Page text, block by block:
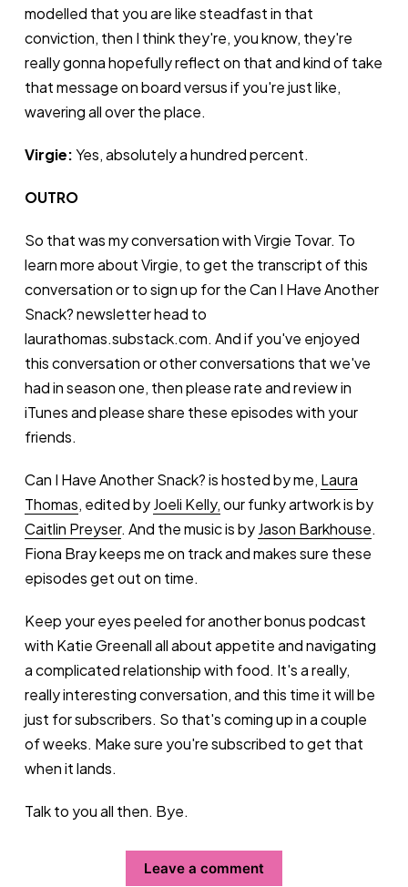
modelled that you are like steadfast in that
conviction, then I think they're, you know, they're
really gonna hopefully reflect on that and kind of take
that message on board versus if you're just like,
wavering all over the place.
Virgie:Yes, absolutely a hundred percent.
OUTRO
So that was my conversation with Virgie Tovar. To
learn more about Virgie, to get the transcript of this
conversation or to sign up for the Can I Have Another
Snack? newsletter head to
laurathomas.substack.com. And if you've enjoyed
this conversation or other conversations that we've
had in season one, then please rate and review in
iTunes and please share these episodes with your
friends.
Can I Have Another Snack? is hosted by me, Laura
Thomas, edited byJoeli Kelly,our funky artwork is by
Caitlin Preyser. And the music is byJason Barkhouse.
Fiona Bray keeps me on track and makes sure these
episodes get out on time.
Keep your eyes peeled for another bonus podcast
with Katie Greenall all about appetite and navigating
a complicated relationship with food. It's a really,
really interesting conversation, and this time it will be
just for subscribers. So that's coming up in a couple
of weeks. Make sure you're subscribed to get that
when it lands.
Talk to you all then. Bye.
Leave a comment